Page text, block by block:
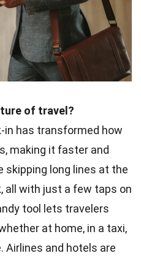
of travel?
in has transformed how
making it faster and
skipping long lines at the
all with just a few taps on
tool lets travelers
at home, in a taxi,
Airlines and hotels are